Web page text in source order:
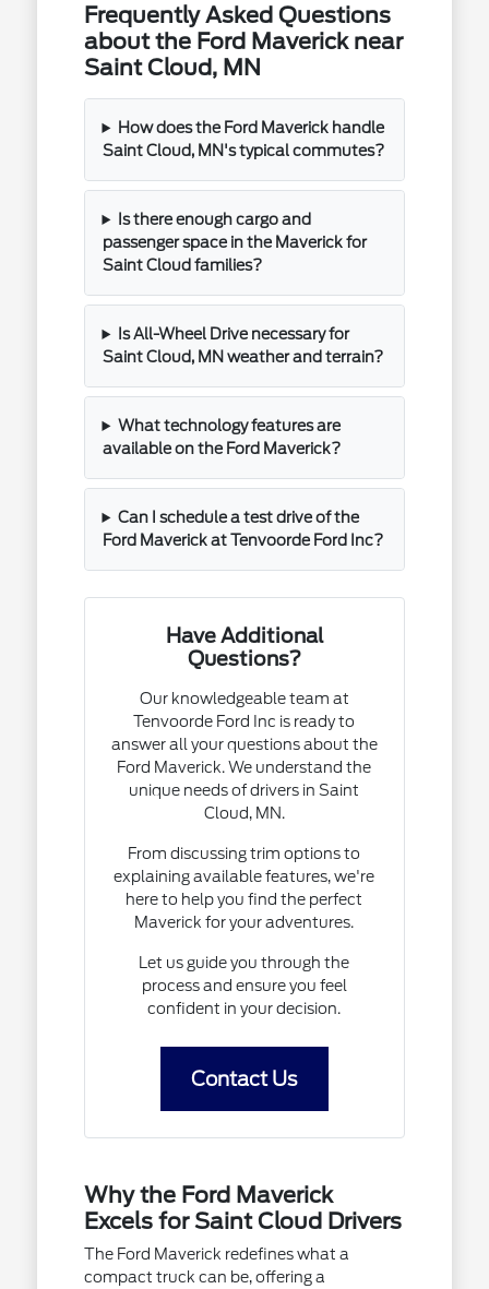
Frequently Asked Questions
about the Ford Maverick near
Saint Cloud, MN
How does the Ford Maverick handle
Saint Cloud, MN's typical commutes?
Is there enough cargo and
passenger space in the Maverick for
Saint Cloud families?
Is All-Wheel Drive necessary for
Saint Cloud, MN weather and terrain?
What technology features are
available on the Ford Maverick?
Can I schedule a test drive of the
Ford Maverick at Tenvoorde Ford Inc?
Have Additional
Questions?
Our knowledgeable team at
Tenvoorde Ford Inc is ready to
answer all your questions about the
Ford Maverick. We understand the
unique needs of drivers in Saint
Cloud, MN.
From discussing trim options to
explaining available features, we're
here to help you find the perfect
Maverick for your adventures.
Let us guide you through the
process and ensure you feel
confident in your decision.
Contact Us
Why the Ford Maverick
Excels for Saint Cloud Drivers
The Ford Maverick redefines what a
compact truck can be, offering a